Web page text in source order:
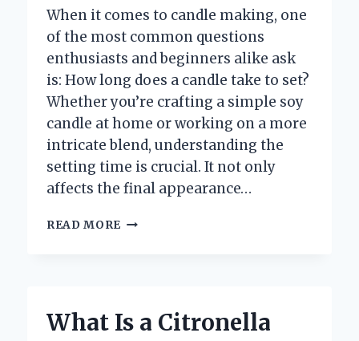
When it comes to candle making, one
of the most common questions
enthusiasts and beginners alike ask
is: How long does a candle take to set?
Whether you’re crafting a simple soy
candle at home or working on a more
intricate blend, understanding the
setting time is crucial. It not only
affects the final appearance…
READ MORE HOW
FOR
What Is a Citronella